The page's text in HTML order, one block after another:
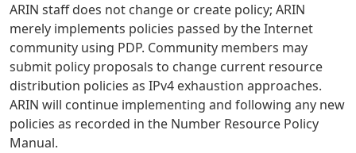
ARIN staff does not change or create policy; ARIN
merely implements policies passed by the Internet
community using PDP. Community members may
submit policy proposals to change current resource
distribution policies as IPv4 exhaustion approaches.
ARIN will continue implementing and following any new
policies as recorded in the Number Resource Policy
Manual.